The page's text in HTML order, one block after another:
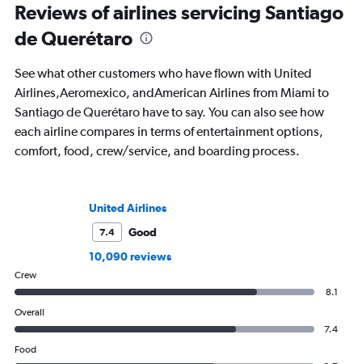
Reviews of airlines servicing Santiago
de Querétaro
See what other customers who have flown with United
Airlines,Aeromexico, andAmerican Airlines from Miami to
Santiago de Querétaro have to say. You can also see how
each airline compares in terms of entertainment options,
comfort, food, crew/service, and boarding process.
United Airlines
7.4
Good
10,090 reviews
Crew
8.1
Overall
7.4
Food